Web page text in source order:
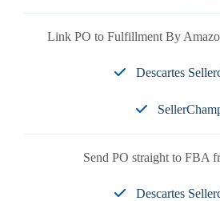
Link PO to Fulfillment By
Descartes
Send PO straight to FBA
Descartes